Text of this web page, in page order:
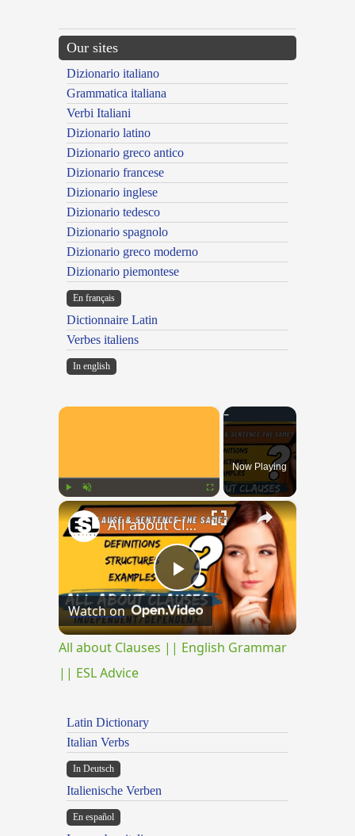
Our sites
Dizionario italiano
Grammatica italiana
Verbi Italiani
Dizionario latino
Dizionario greco antico
Dizionario francese
Dizionario inglese
Dizionario tedesco
Dizionario spagnolo
Dizionario greco moderno
Dizionario piemontese
En français
Dictionnaire Latin
Verbes italiens
In english
×
Play Unmute Fullscreen
Now Playing
×
Play
Video
All about Clauses || English Grammar || ESL Advice
Watch on
All about Clauses || English Grammar
|| ESL Advice
Latin Dictionary
Italian Verbs
In Deutsch
Italienische Verben
En español